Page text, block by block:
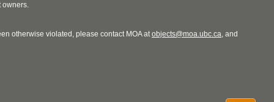
owners.
otherwise violated, please contact MOA atobjects@moa.ubc.ca, and